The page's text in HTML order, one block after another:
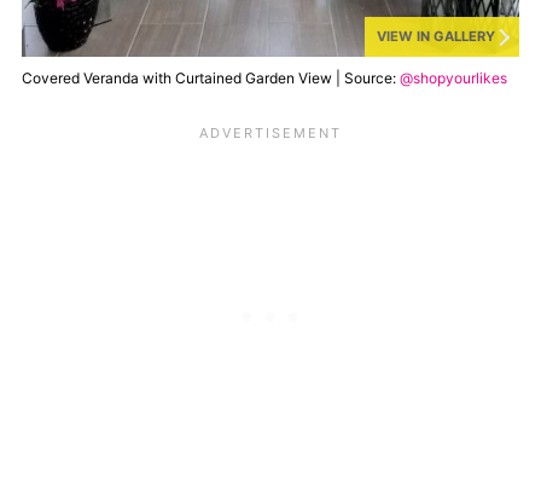
VIEW IN GALLERY
Covered Veranda with Curtained Garden View | Source: @shopyourlikes